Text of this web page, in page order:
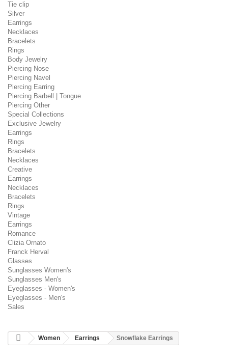
Tie clip
Silver
Earrings
Necklaces
Bracelets
Rings
Body Jewelry
Piercing Nose
Piercing Navel
Piercing Earring
Piercing Barbell | Tongue
Piercing Other
Special Collections
Exclusive Jewelry
Earrings
Rings
Bracelets
Necklaces
Creative
Earrings
Necklaces
Bracelets
Rings
Vintage
Earrings
Romance
Clizia Ornato
Franck Herval
Glasses
Sunglasses Women's
Sunglasses Men's
Eyeglasses - Women's
Eyeglasses - Men's
Sales
Women Earrings Snowflake Earrings